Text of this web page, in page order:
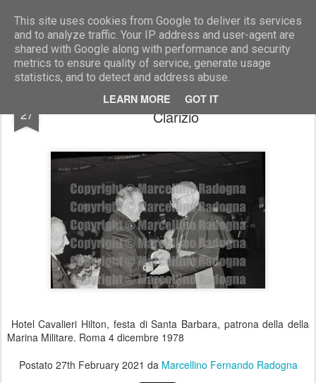
This site uses cookies from Google to deliver its services
and to analyze traffic. Your IP address and user-agent are
shared with Google along with performance and security
metrics to ensure quality of service, generate usage
statistics, and to detect and address abuse.
LEARN MORE GOT IT
Marcellino Radogna - Fotonotizie per la stampa
27
amm. Giovanni Torrisi e mons. Emanuele
Clarizio
Hotel Cavalieri Hilton, festa di Santa Barbara, patrona della della
Marina Militare. Roma 4 dicembre 1978
Postato 27th February 2021 da Marcellino Fernando Radogna